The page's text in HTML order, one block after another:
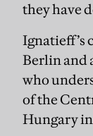
they have
Ignatieff’s
Berlin and
who
of the
Hungary